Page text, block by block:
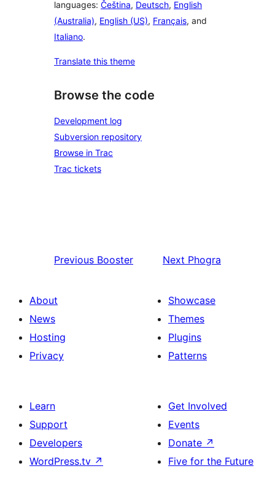
languages: Čeština, Deutsch, English
(Australia), English (US), Français, and
Italiano.
Translate this theme
Browse the code
Development log
Subversion repository
Browse in Trac
Trac tickets
Previous Booster Next Phogra
About
News
Hosting
Privacy
Showcase
Themes
Plugins
Patterns
Learn
Support
Developers
WordPress.tv ↗
Get Involved
Events
Donate ↗
Five for the Future